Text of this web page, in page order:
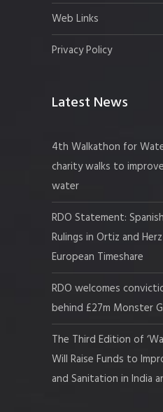
Web Links
Privacy Policy
Latest News
4th Walkathon for
charity walks to
water
RDO Statement:
Rulings in Ortiz and
European Timeshare
RDO welcomes
behind £27m Monster
The Third Edition of
Will Raise Funds to
and Sanitation in India